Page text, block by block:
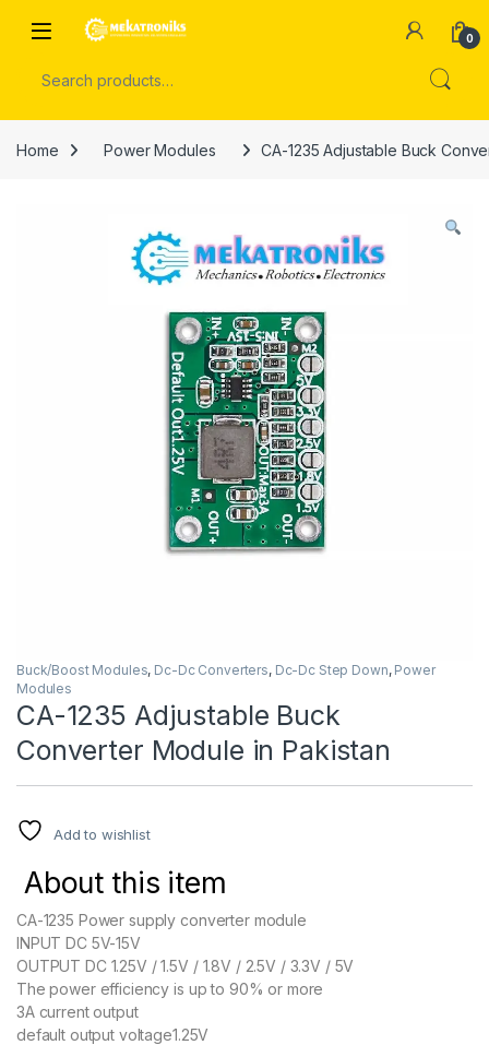
Open 0
Home Power Modules CA-1235 Adjustable Buck
Buck/Boost Modules, Dc-Dc Converters, Dc-Dc Step Down, Power
Modules
CA-1235 Adjustable Buck
Converter Module in Pakistan
Add to wishlist
About this item
CA-1235 Power supply converter module
INPUT DC 5V-15V
OUTPUT DC 1.25V / 1.5V / 1.8V / 2.5V / 3.3V / 5V
The power efficiency is up to 90% or more
3A current output
default output voltage1.25V